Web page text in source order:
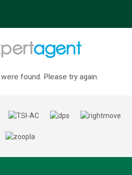
found. Please try again.